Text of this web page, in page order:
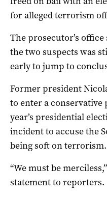
for alleged terrorism
The prosecutor’s
the two suspects was
early to jump to
Former president
to enter a
year’s presidential
incident to accuse the
being soft on terrorism.
“We must be
statement to reporters.